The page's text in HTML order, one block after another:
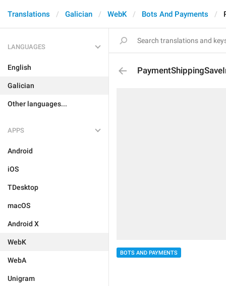
Translations Galician WebK Bots And Payments
LANGUAGES
English
Galician
Other languages...
APPS
Android
iOS
TDesktop
macOS
Android X
WebK
WebA
Unigram
BOTS AND PAYMENTS